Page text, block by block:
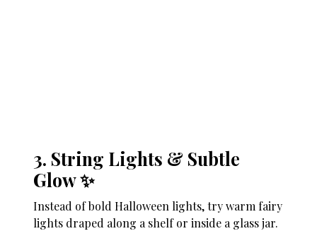
3. String Lights & Subtle
Glow ✨
Instead of bold Halloween lights, try warm fairy
lights draped along a shelf or inside a glass jar.